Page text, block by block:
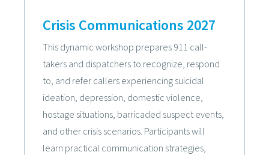
Crisis Communications 2027
This dynamic workshop prepares 911 call-
takers and dispatchers to recognize, respond
to, and refer callers experiencing suicidal
ideation, depression, domestic violence,
hostage situations, barricaded suspect events,
and other crisis scenarios. Participants will
learn practical communication strategies,